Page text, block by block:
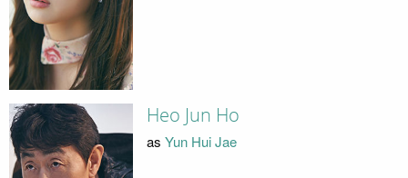
Heo Jun Ho
as Yun Hui Jae